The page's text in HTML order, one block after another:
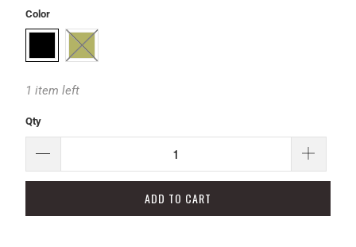
Color
1 item left
Qty
ADD TO CART